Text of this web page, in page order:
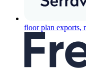
floor plan exports,